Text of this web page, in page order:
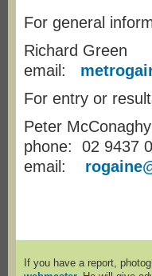
For general
Richard Green
email:
For entry or
Peter McConaghy
phone: 02 9437
email:
If you have a report,